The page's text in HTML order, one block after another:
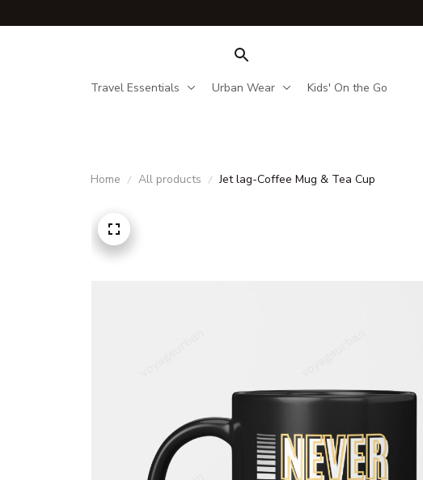
Travel Essentials Urban Wear Kids' On the Go
Home All products Jet lag-Coffee Mug & Tea Cup